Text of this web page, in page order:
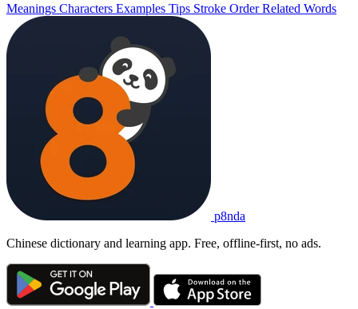
Meanings Characters Examples Tips Stroke OrderRelated Words
p8nda
Chinese dictionary and learning app. Free, offline-first, no ads.